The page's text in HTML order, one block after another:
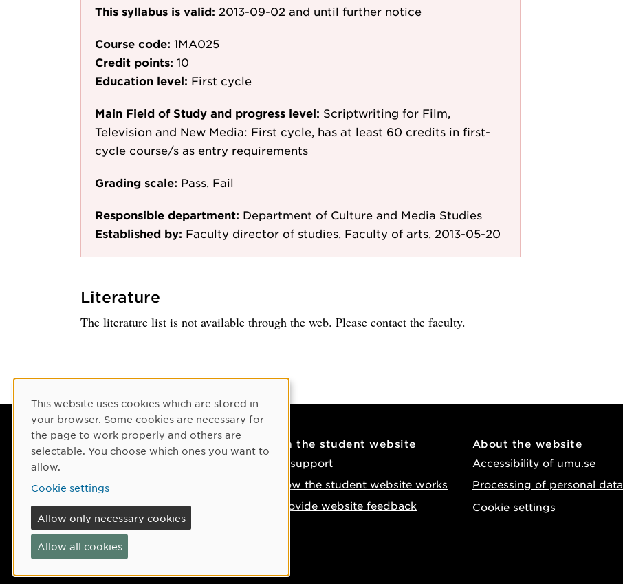
This syllabus is valid: 2013-09-02 and until further notice
Course code: 1MA025
Credit points: 10
Education level: First cycle
Main Field of Study and progress level: Scriptwriting for Film,
Television and New Media: First cycle, has at least 60 credits in first-
cycle course/s as entry requirements
Grading scale: Pass, Fail
Responsible department: Department of Culture and Media Studies
Established by: Faculty director of studies, Faculty of arts, 2013-05-20
Literature
The literature list is not available through the web. Please contact the faculty.
Contact
Phone: +46 90-786 50 00
Find us on the map
If something happens
On the student website
IT support
How the student website works
Provide website feedback
About the website
Accessibility of umu.se
Processing of personal data
Cookie settings
Cookie Consent
This website uses cookies which are stored in
your browser. Some cookies are necessary for
the page to work properly and others are
selectable. You choose which ones you want to
allow.
Cookie settings
Allow only necessary cookies
Allow all cookies